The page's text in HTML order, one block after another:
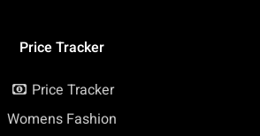
Price Tracker
Price Tracker
Womens Fashion